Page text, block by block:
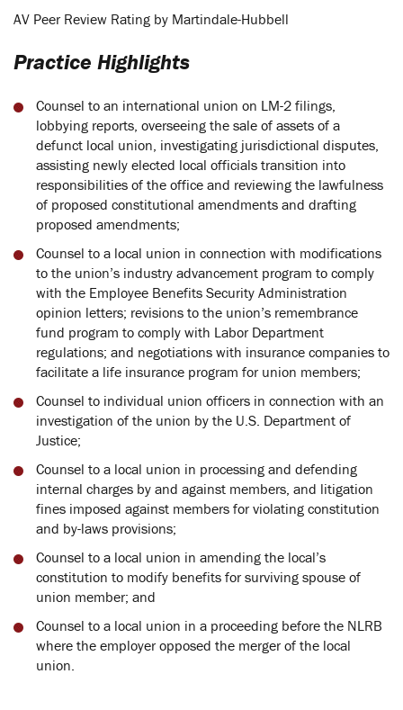
AV Peer Review Rating by Martindale-Hubbell
Practice Highlights
Counsel to an international union on LM-2 filings,
lobbying reports, overseeing the sale of assets of a
defunct local union, investigating jurisdictional disputes,
assisting newly elected local officials transition into
responsibilities of the office and reviewing the lawfulness
of proposed constitutional amendments and drafting
proposed amendments;
Counsel to a local union in connection with modifications
to the union’s industry advancement program to comply
with the Employee Benefits Security Administration
opinion letters; revisions to the union’s remembrance
fund program to comply with Labor Department
regulations; and negotiations with insurance companies to
facilitate a life insurance program for union members;
Counsel to individual union officers in connection with an
investigation of the union by the U.S. Department of
Justice;
Counsel to a local union in processing and defending
internal charges by and against members, and litigation
fines imposed against members for violating constitution
and by-laws provisions;
Counsel to a local union in amending the local’s
constitution to modify benefits for surviving spouse of
union member; and
Counsel to a local union in a proceeding before the NLRB
where the employer opposed the merger of the local
union.